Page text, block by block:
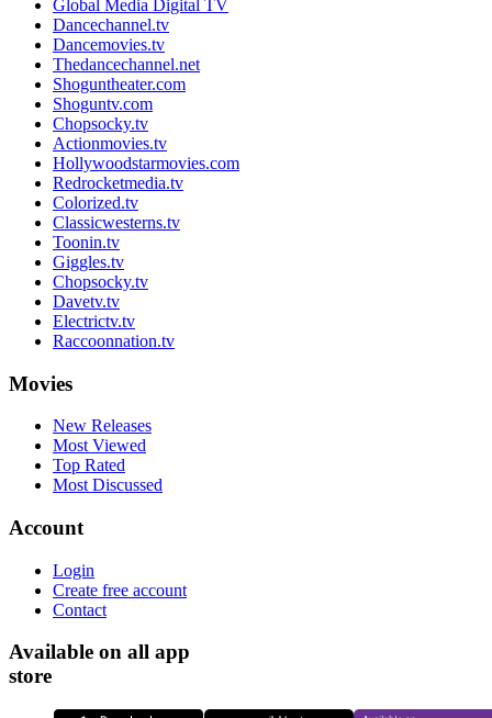
Global Media Digital TV
Dancechannel.tv
Dancemovies.tv
Thedancechannel.net
Shoguntheater.com
Shoguntv.com
Chopsocky.tv
Actionmovies.tv
Hollywoodstarmovies.com
Redrocketmedia.tv
Colorized.tv
Classicwesterns.tv
Toonin.tv
Giggles.tv
Chopsocky.tv
Davetv.tv
Electrictv.tv
Raccoonnation.tv
Movies
New Releases
Most Viewed
Top Rated
Most Discussed
Account
Login
Create free account
Contact
Available on all app
store